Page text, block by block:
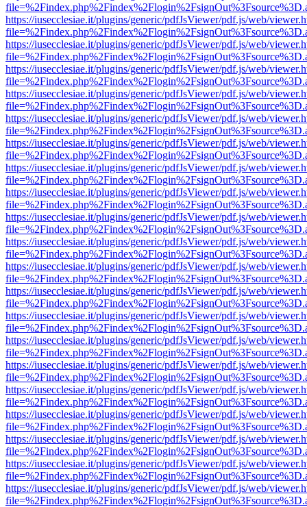
https://iusecclesiae.it/plugins/generic/pdfJsViewer/pdf.js/web/
https://iusecclesiae.it/plugins/generic/pdfJsViewer/pdf.js/web/
https://iusecclesiae.it/plugins/generic/pdfJsViewer/pdf.js/web/
https://iusecclesiae.it/plugins/generic/pdfJsViewer/pdf.js/web/
https://iusecclesiae.it/plugins/generic/pdfJsViewer/pdf.js/web/
https://iusecclesiae.it/plugins/generic/pdfJsViewer/pdf.js/web/
https://iusecclesiae.it/plugins/generic/pdfJsViewer/pdf.js/web/
https://iusecclesiae.it/plugins/generic/pdfJsViewer/pdf.js/web/
https://iusecclesiae.it/plugins/generic/pdfJsViewer/pdf.js/web/
https://iusecclesiae.it/plugins/generic/pdfJsViewer/pdf.js/web/
https://iusecclesiae.it/plugins/generic/pdfJsViewer/pdf.js/web/
https://iusecclesiae.it/plugins/generic/pdfJsViewer/pdf.js/web/
https://iusecclesiae.it/plugins/generic/pdfJsViewer/pdf.js/web/
https://iusecclesiae.it/plugins/generic/pdfJsViewer/pdf.js/web/
https://iusecclesiae.it/plugins/generic/pdfJsViewer/pdf.js/web/
https://iusecclesiae.it/plugins/generic/pdfJsViewer/pdf.js/web/
https://iusecclesiae.it/plugins/generic/pdfJsViewer/pdf.js/web/
https://iusecclesiae.it/plugins/generic/pdfJsViewer/pdf.js/web/
https://iusecclesiae.it/plugins/generic/pdfJsViewer/pdf.js/web/
https://iusecclesiae.it/plugins/generic/pdfJsViewer/pdf.js/web/